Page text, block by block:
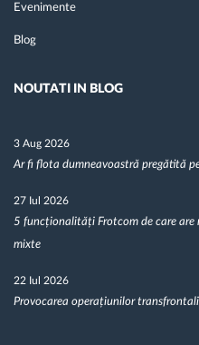
Evenimente
Blog
NOUTATI IN BLOG
3 Aug 2026
Ar fi flota dumneavoastră pregătită
27 Iul 2026
5 funcționalități Frotcom de care are
mixte
22 Iul 2026
Provocarea operațiunilor